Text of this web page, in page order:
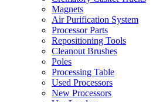
Magnets
Air Purification System
Processor Parts
Repositioning Tools
Cleanout Brushes
Poles
Processing Table
Used Processors
New Processors